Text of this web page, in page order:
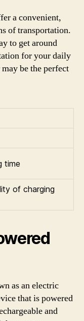
a convenient,
of transportation.
to get around
for your daily
be the perfect
time
of charging
as an electric
that is powered
and